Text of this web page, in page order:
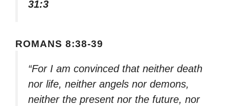
31:3
ROMANS 8:38-39
“For I am convinced that neither death
nor life, neither angels nor demons,
neither the present nor the future, nor